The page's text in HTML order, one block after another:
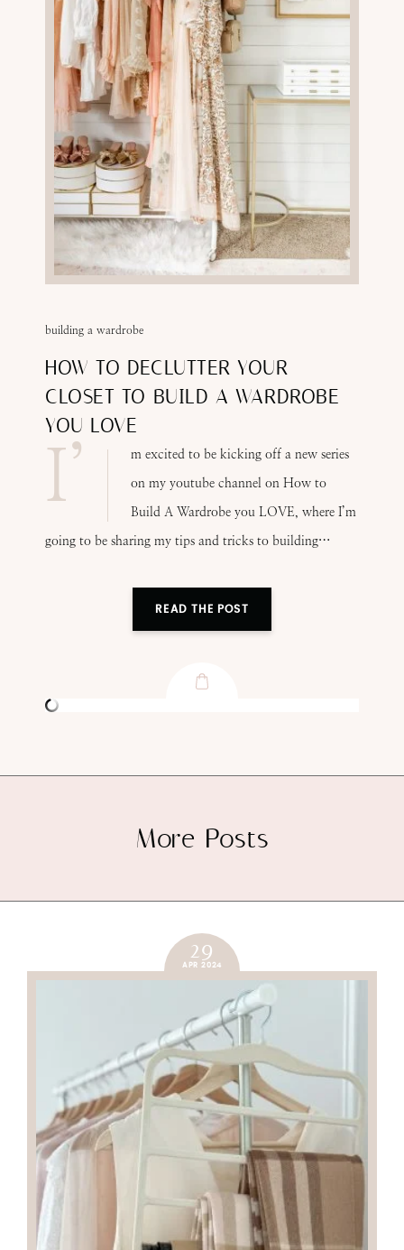
building a wardrobe
HOW TO DECLUTTER YOUR
CLOSET TO BUILD A WARDROBE
YOU LOVE
I’
m excited to be kicking off a new series
on my youtube channel on How to
Build A Wardrobe you LOVE, where I’m
going to be sharing my tips and tricks to building…
READ THE POST
More Posts
29
APR 2024